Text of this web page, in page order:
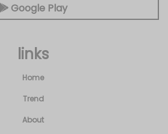
Google Play
links
Home
Trend
About